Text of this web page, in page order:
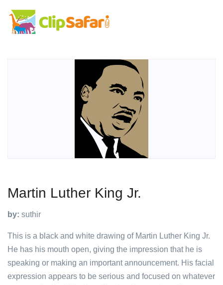
Martin Luther King Jr.
by: suthir
This is a black and white drawing of Martin Luther King Jr.
He has his mouth open, giving the impression that he is
speaking or making an important announcement. His facial
expression appears to be serious and focused on whatever